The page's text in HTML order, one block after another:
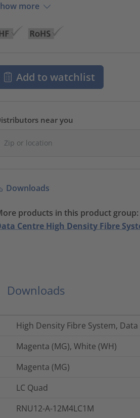
more
Add to watchlist
near you
Downloads
products in this product group:
Centre High Density Fibre
Downloads
High Density Fibre System,
Magenta (MG), White (WH)
Magenta (MG)
LC Quad
RNU12-A-12M4LC1M